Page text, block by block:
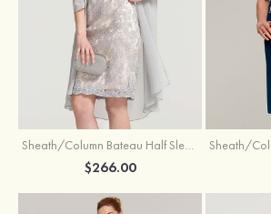
Sheath/Column Bateau Half Sleeve Knee-Length Chiffon Mother of the Bride Dress With Jacket Beading
$266.00